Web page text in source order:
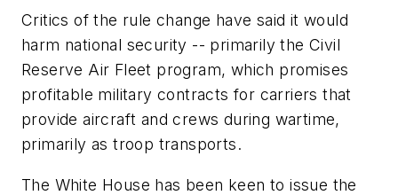
Critics of the rule change have said it would
harm national security -- primarily the Civil
Reserve Air Fleet program, which promises
profitable military contracts for carriers that
provide aircraft and crews during wartime,
primarily as troop transports.
The White House has been keen to issue the